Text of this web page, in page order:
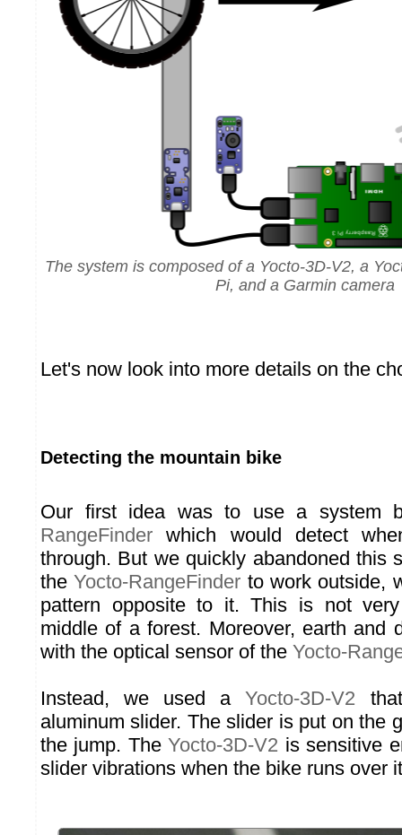
The system is composed of a Yocto-3D-V2, a
Pi, and a Garmin camera
Let's now look into more details on the
Detecting the mountain bike
Our first idea was to use a system
RangeFinder which would detect
through. But we quickly abandoned this
theYocto-RangeFinder to work outside,
pattern opposite to it. This is not
middle of a forest. Moreover, earth and
with the optical sensor of the Yocto-
Instead, we used aYocto-3D-V2
aluminum slider. The slider is put on the
the jump. TheYocto-3D-V2 is sensitive
slider vibrations when the bike runs over